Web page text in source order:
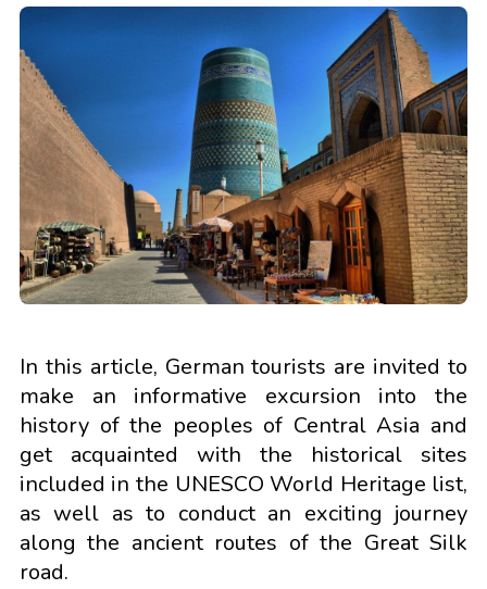
In this article, German tourists are invited to
make an informative excursion into the
history of the peoples of Central Asia and
get acquainted with the historical sites
included in the UNESCO World Heritage list,
as well as to conduct an exciting journey
along the ancient routes of the Great Silk
road.